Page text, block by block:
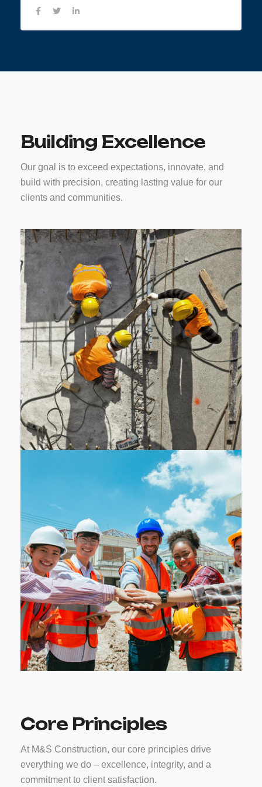
Building Excellence
Our goal is to exceed expectations, innovate, and
build with precision, creating lasting value for our
clients and communities.
Core Principles
At M&S Construction, our core principles drive
everything we do – excellence, integrity, and a
commitment to client satisfaction.